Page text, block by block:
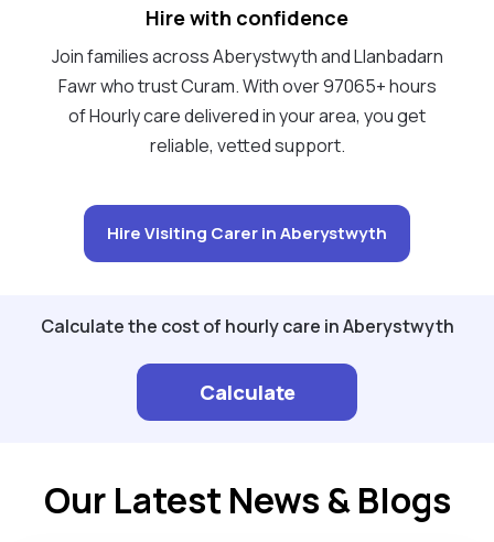
Hire with confidence
Join families across Aberystwyth and Llanbadarn
Fawr who trust Curam. With over 97065+ hours
of Hourly care delivered in your area, you get
reliable, vetted support.
Hire Visiting Carer in Aberystwyth
Calculate the cost of hourly care in Aberystwyth
Calculate
Our Latest News & Blogs